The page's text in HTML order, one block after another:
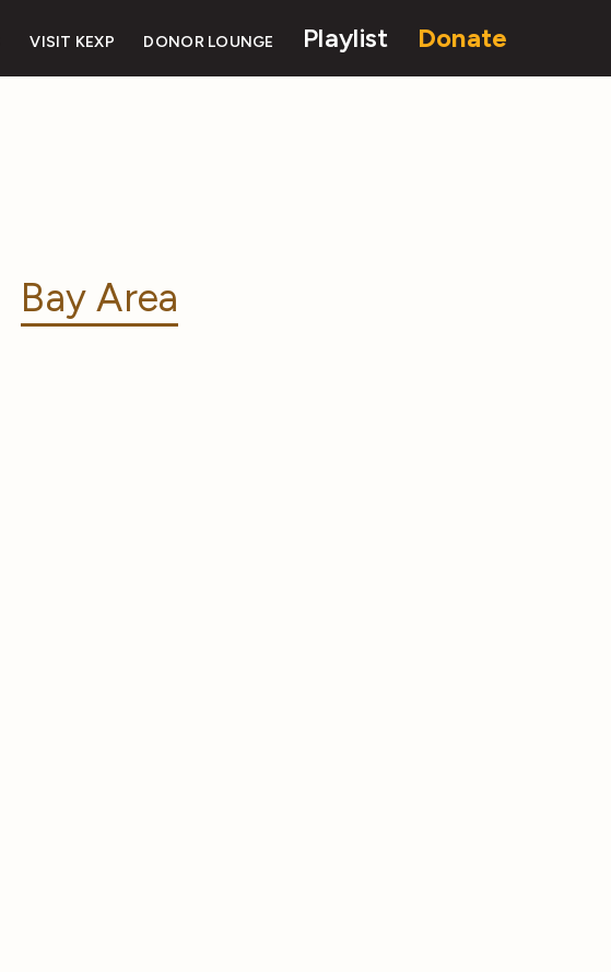
VISIT KEXP DONOR LOUNGE Playlist Donate
Bay Area